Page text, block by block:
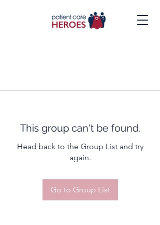
This group can't be found.
Head back to the Group List and try
again.
Go to Group List